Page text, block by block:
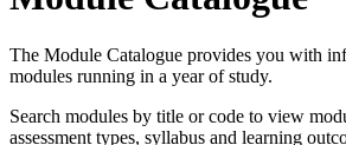
The Module Catalogue provides you with
modules running in a year of study.
Search modules by title or code to view
assessment types, syllabus and learning